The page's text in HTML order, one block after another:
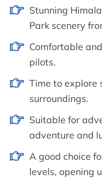
Stunning
Park scenery
Comfortable
pilots.
Time to explore
surroundings.
Suitable for
adventure and
A good choice
levels, opening